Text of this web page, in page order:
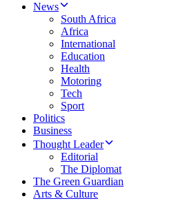
News
South Africa
Africa
International
Education
Health
Motoring
Tech
Sport
Politics
Business
Thought Leader
Editorial
The Diplomat
The Green Guardian
Arts & Culture